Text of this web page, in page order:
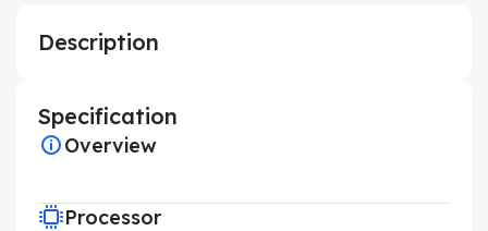
Description
Specification
Overview
Processor